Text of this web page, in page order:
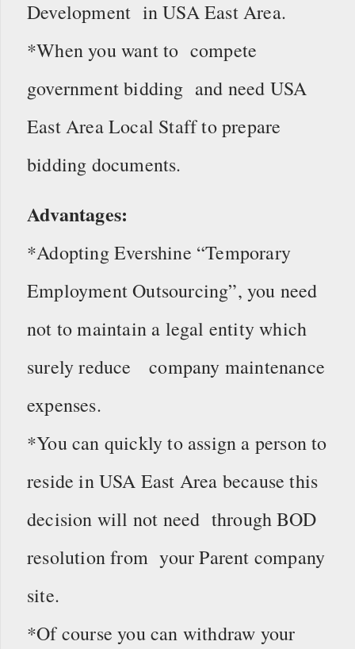
Development in USA East Area.
*When you want to compete
government bidding and need USA
East Area Local Staff to prepare
bidding documents.
Advantages:
*Adopting Evershine “Temporary
Employment Outsourcing”, you need
not to maintain a legal entity which
surely reduce company maintenance
expenses.
*You can quickly to assign a person to
reside in USA East Area because this
decision will not need through BOD
resolution from your Parent company
site.
*Of course you can withdraw your